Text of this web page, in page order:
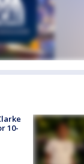
10-